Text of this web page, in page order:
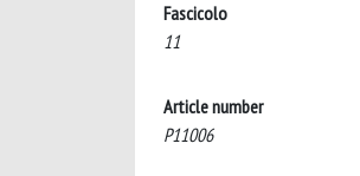
Fascicolo
11
Article number
P11006